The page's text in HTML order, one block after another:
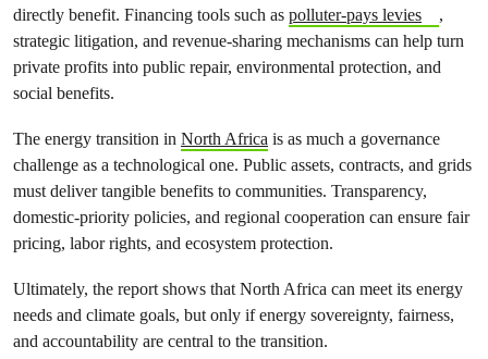
directly benefit. Financing tools such as polluter-pays levies
,
strategic litigation, and revenue-sharing mechanisms can help turn
private profits into public repair, environmental protection, and
social benefits.
The energy transition in North Africa is as much a governance
challenge as a technological one. Public assets, contracts, and grids
must deliver tangible benefits to communities. Transparency,
domestic-priority policies, and regional cooperation can ensure fair
pricing, labor rights, and ecosystem protection.
Ultimately, the report shows that North Africa can meet its energy
needs and climate goals, but only if energy sovereignty, fairness,
and accountability are central to the transition.